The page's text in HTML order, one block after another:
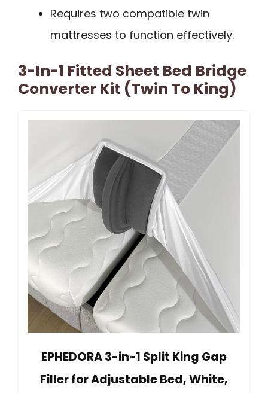
Requires two compatible twin
mattresses to function effectively.
3-In-1 Fitted Sheet Bed Bridge
Converter Kit (Twin To King)
EPHEDORA 3-in-1 Split King Gap
Filler for Adjustable Bed, White,